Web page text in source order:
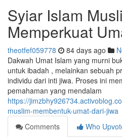
Syiar Islam
Memperkuat
theotfef059778 84 days ago
Dakwah Umat Islam yang murni
untuk ibadah , melainkan sebuah
individu dari inti jiwa. Proses ini
pemahaman yang mendalam
https://
muslim-membentuk-umat-dari-jiwa
Comments
Who